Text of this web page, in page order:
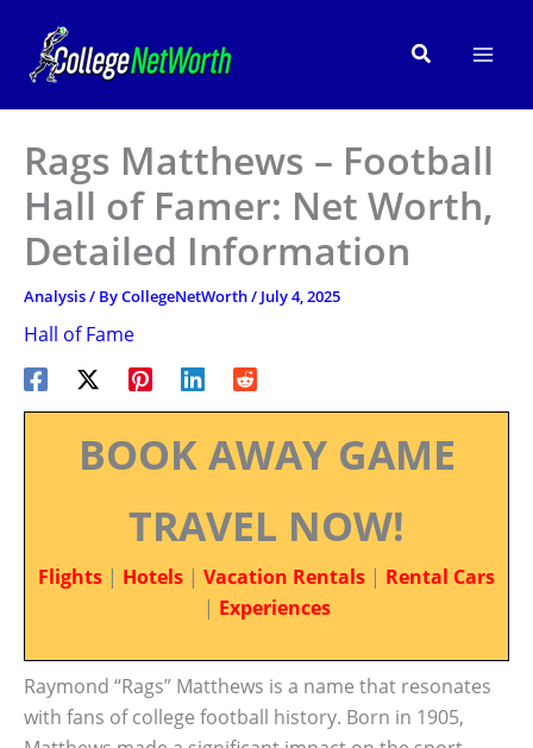
content
Search
Rags Matthews – Football
Hall of Famer: Net Worth,
Detailed Information
Analysis/ ByCollegeNetWorth/ July 4, 2025
Hall of Fame
BOOK AWAY GAME
TRAVEL NOW!
Flights | Hotels | Vacation Rentals | Rental Cars
| Experiences
Raymond “Rags” Matthews is a name that resonates
with fans of college football history. Born in 1905,